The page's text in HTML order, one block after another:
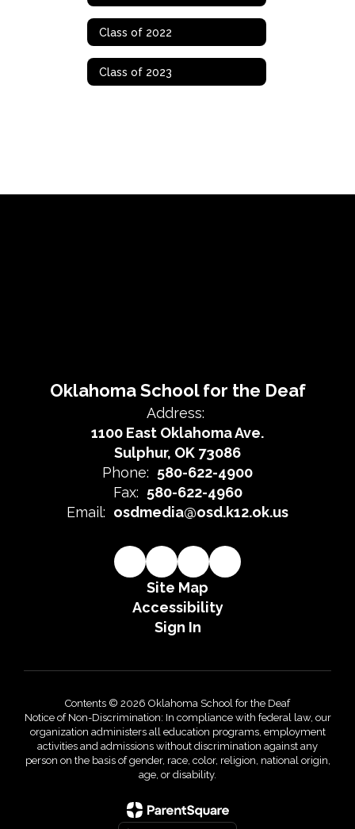
Class of 2022
Class of 2023
Oklahoma School for the Deaf
Address:
1100 East Oklahoma Ave.
Sulphur, OK 73086
Phone: 580-622-4900
Fax: 580-622-4960
Email: osdmedia@osd.k12.ok.us
Site Map
Accessibility
Sign In
Contents © 2026 Oklahoma School for the Deaf
Notice of Non-Discrimination: In compliance with federal law, our
organization administers all education programs, employment
activities and admissions without discrimination against any
person on the basis of gender, race, color, religion, national origin,
age, or disability.